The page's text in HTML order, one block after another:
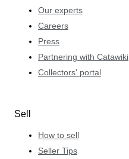
Our experts
Careers
Press
Partnering with Catawiki
Collectors' portal
Sell
How to sell
Seller Tips